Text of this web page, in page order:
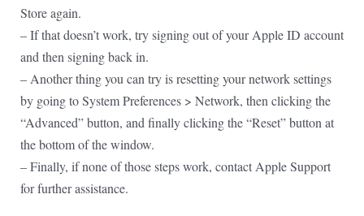
Store again.
– If that doesn’t work, try signing out of your Apple ID account
and then signing back in.
– Another thing you can try is resetting your network settings
by going to System Preferences > Network, then clicking the
“Advanced” button, and finally clicking the “Reset” button at
the bottom of the window.
– Finally, if none of those steps work, contact Apple Support
for further assistance.